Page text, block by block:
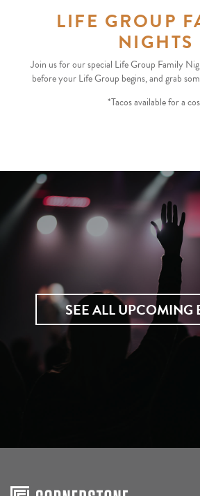
LIFE GROUP
NIGHTS
Join us for our special Life Group Family
before your Life Group begins, and grab
*Tacos available for a
SEE ALL UPCOMING